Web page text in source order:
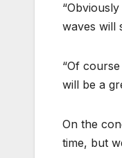
waves will
“Of
will be a
On the
time, but